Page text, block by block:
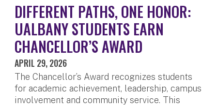
DIFFERENT PATHS, ONE HONOR:
UALBANY STUDENTS EARN
CHANCELLOR’S AWARD
APRIL 29, 2026
The Chancellor’s Award recognizes students
for academic achievement, leadership, campus
involvement and community service. This